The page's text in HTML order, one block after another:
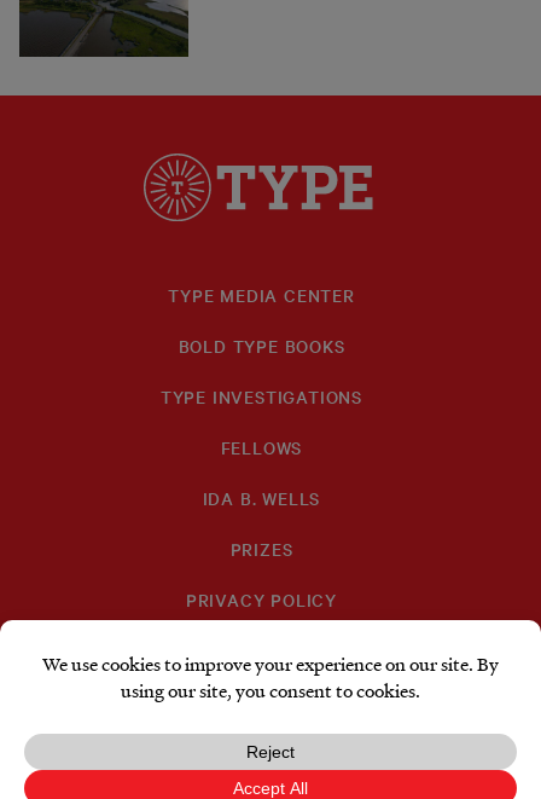
TYPE MEDIA CENTER
BOLD TYPE BOOKS
TYPE INVESTIGATIONS
FELLOWS
IDA B. WELLS
PRIZES
PRIVACY POLICY
SUBSCRIBE DONATE
TYPE
TYPETYPE